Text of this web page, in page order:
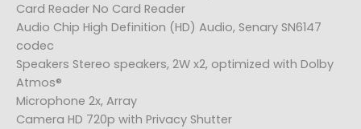
Card Reader No Card Reader
Audio Chip High Definition (HD) Audio, Senary SN6147
codec
Speakers Stereo speakers, 2W x2, optimized with Dolby
Atmos®
Microphone 2x, Array
Camera HD 720p with Privacy Shutter